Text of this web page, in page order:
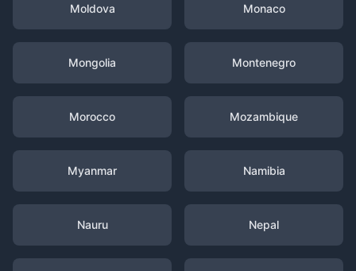
Moldova Monaco
Mongolia Montenegro
Morocco Mozambique
Myanmar Namibia
Nauru Nepal